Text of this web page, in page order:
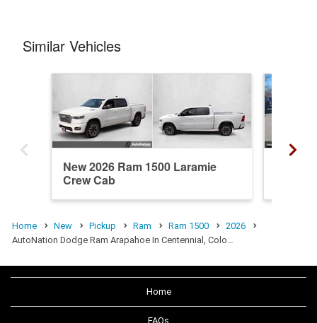
Similar Vehicles
New 2026 Ram 1500 Laramie
Crew Cab
Home New Pickup Ram Ram 1500
2026
AutoNation Dodge Ram Arapahoe In Centennial, Colo…
Home
FAQs